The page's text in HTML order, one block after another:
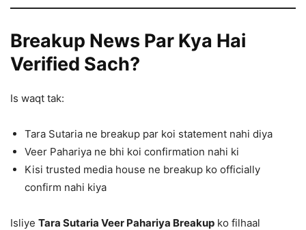
Breakup News Par Kya Hai
Verified Sach?
Is waqt tak:
Tara Sutaria ne breakup par koi statement nahi diya
Veer Pahariya ne bhi koi confirmation nahi ki
Kisi trusted media house ne breakup ko officially
confirm nahi kiya
Isliye Tara Sutaria Veer Pahariya Breakup ko filhaal